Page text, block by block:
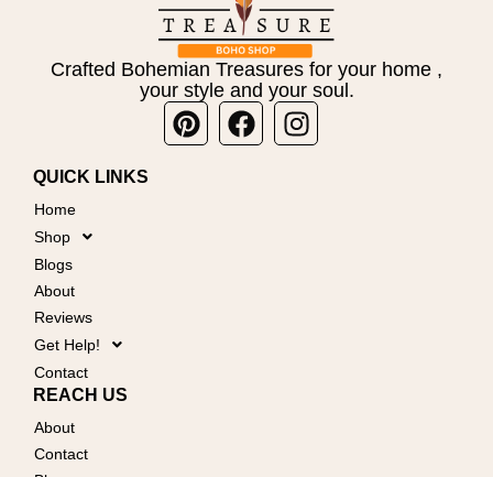
Crafted Bohemian Treasures for your home ,
your style and your soul.
PinterestFacebookInstagram
QUICK LINKS
Home
Shop
Blogs
About
Reviews
Get Help!
Contact
REACH US
About
Contact